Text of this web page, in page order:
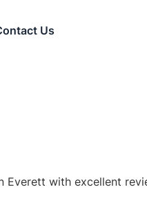
Us
Everett with excellent